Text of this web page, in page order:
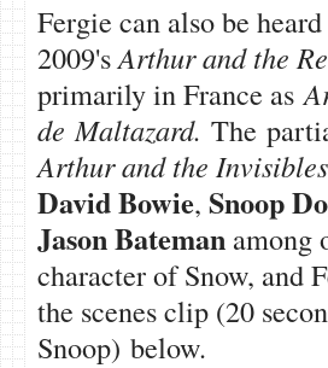
Fergie can also be
2009'sArthur and the
primarily in France as
de Maltazard. The
Arthur and the Invisibles
David Bowie, Snoop
Jason Batemanamong
character of Snow, and
the scenes clip (20
Snoop) below.